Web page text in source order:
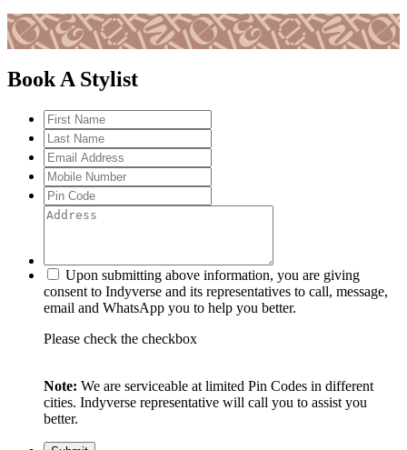
Book A Stylist
Upon submitting above information, you are giving
consent to Indyverse and its representatives to call, message,
email and WhatsApp you to help you better.
Please check the checkbox
Note: We are serviceable at limited Pin Codes in different
cities. Indyverse representative will call you to assist you
better.